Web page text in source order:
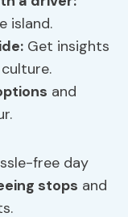
island.
Get insights
and
free day
stops and